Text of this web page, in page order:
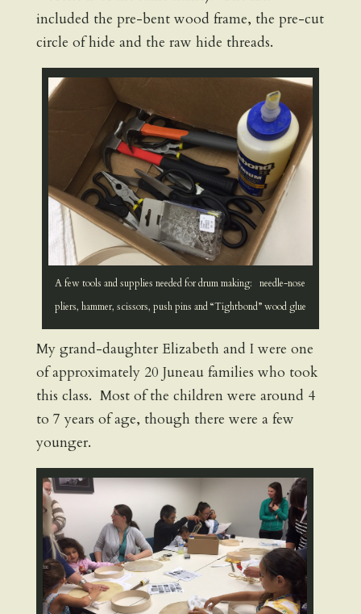
included the pre-bent wood frame, the pre-cut
circle of hide and the raw hide threads.
A few tools and supplies needed for drum making: needle-nose
pliers, hammer, scissors, push pins and “Tightbond” wood glue
My grand-daughter Elizabeth and I were one
of approximately 20 Juneau families who took
this class. Most of the children were around 4
to 7 years of age, though there were a few
younger.